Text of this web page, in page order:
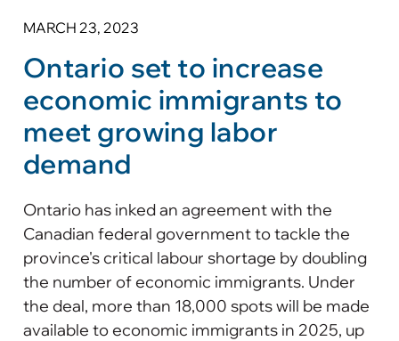
MARCH 23, 2023
Ontario set to increase
economic immigrants to
meet growing labor
demand
Ontario has inked an agreement with the
Canadian federal government to tackle the
province's critical labour shortage by doubling
the number of economic immigrants. Under
the deal, more than 18,000 spots will be made
available to economic immigrants in 2025, up